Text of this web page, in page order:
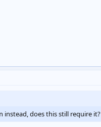
does this still require it?